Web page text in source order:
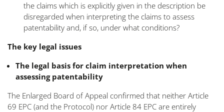
the claims which is explicitly given in the description be
disregarded when interpreting the claims to assess
patentability and, if so, under what conditions?
The key legal issues
The legal basis for claim interpretation when
assessing patentability
The Enlarged Board of Appeal confirmed that neither Article
69 EPC (and the Protocol) nor Article 84 EPC are entirely